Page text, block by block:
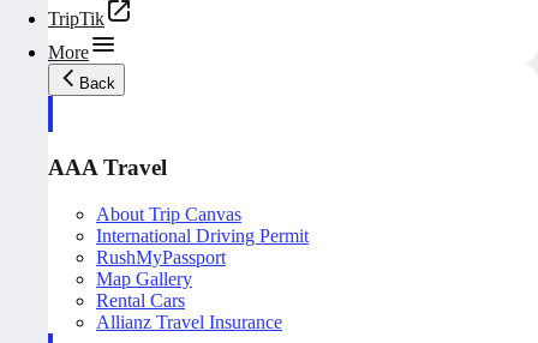
TripTik
More
Back
AAA Travel
About Trip Canvas
International Driving Permit
RushMyPassport
Map Gallery
Rental Cars
Allianz Travel Insurance